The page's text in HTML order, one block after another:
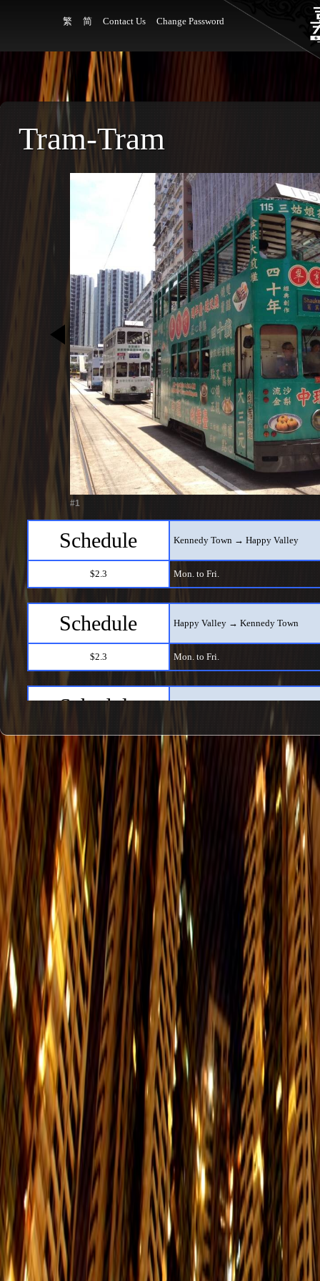
繁 简 Contact Us Change Password
Tram-Tram
#1
Schedule Kennedy Town → Happy Valley
$2.3 Mon. to Fri.
Schedule Happy Valley → Kennedy Town
$2.3 Mon. to Fri.
Schedule
$2.3 Mon. to Fri.
Schedule Shau Kei Wan → Kennedy Town2
$2.3 Mon. to Fri.
Schedule Shek Tong Tsui → Causeway Bay
$2.3 Mon. to Fri.
Schedule Causeway Bay → Shek Tong Tsui
$2.3 Mon. to Fri.
Schedule Shek Tong Tsui → North Point
$2.3 Mon. to Fri.
Schedule North Point→ Shek Tong Tsui
$2.3 Mon. to Fri.
Schedule Western Market→Shau Kei Wan
$2.3 Mon. to Fri.